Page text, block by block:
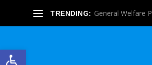
Open toolbar
TRENDING: General Welfare